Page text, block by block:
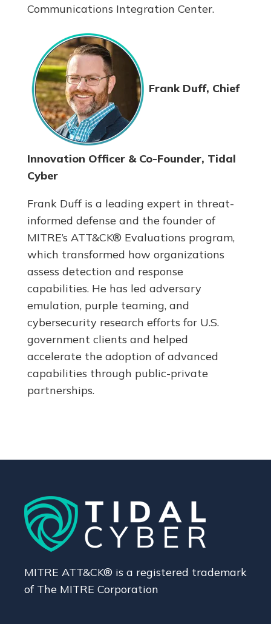
Communications Integration Center.
Frank Duff, Chief
Innovation Officer & Co-Founder, Tidal
Cyber
Frank Duff is a leading expert in threat-
informed defense and the founder of
MITRE’s ATT&CK® Evaluations program,
which transformed how organizations
assess detection and response
capabilities. He has led adversary
emulation, purple teaming, and
cybersecurity research efforts for U.S.
government clients and helped
accelerate the adoption of advanced
capabilities through public-private
partnerships.
MITRE ATT&CK® is a registered trademark
of The MITRE Corporation